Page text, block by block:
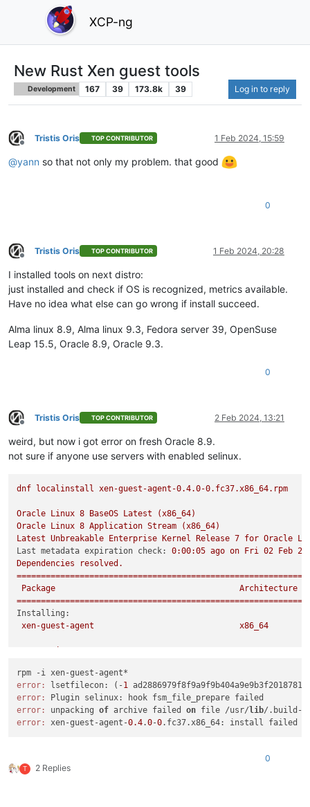
XCP-ng
New Rust Xen guest tools
Development 167 39 173.8k 39 Log in to reply
Offline
Tristis Oris TOP CONTRIBUTOR 1 Feb 2024, 15:59
@yann so that not only my problem. that good
0
Offline
Tristis Oris TOP CONTRIBUTOR 1 Feb 2024, 20:28
I installed tools on next distro:
just installed and check if OS is recognized, metrics available.
Have no idea what else can go wrong if install succeed.
Alma linux 8.9, Alma linux 9.3, Fedora server 39, OpenSuse
Leap 15.5, Oracle 8.9, Oracle 9.3.
0
Offline
Tristis Oris TOP CONTRIBUTOR 2 Feb 2024, 13:21
weird, but now i got error on fresh Oracle 8.9.
not sure if anyone use servers with enabled selinux.
dnf localinstall xen-guest-agent-0.4.0-0.fc37.x86_64.rpm
Oracle Linux 8 BaseOS Latest
(x86_64)
Oracle
Linux 8 Application Stream
(x86_64)
Latest Unbreakable Enterprise Kernel Release 7 for Oracle
Last metadata expiration check:
0:00:05 ago on Fri 02 Feb
Dependencies
resolved.
Package
Architecture
Installing:
xen-guest-agent
x86_64
Install
1 Package
Total size: 1.2
M
Installed size:
3.7
M
Is
this ok [y/N ] : y
Transaction
Running
error:
lsetfilecon: (-1
error:
error:
unpacking of archive failed on file /usr/ lib/.build-id/
error:
xen-guest-agent-0.4.0-0
T 2 Replies
0